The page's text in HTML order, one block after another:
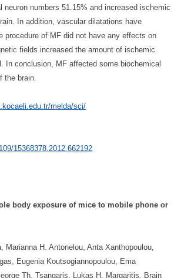
numbers 51.15% and increased ischemic
In addition, vascular dilatations have
procedure of MF did not have any effects on
fields increased the amount of ischemic
In conclusion, MF affected some biochemical
the brain.
kocaeli.edu.tr/melda/sci/
15368378.2012.662192
body exposure of mice to mobile phone or
Marianna H. Antonelou, Anta Xanthopoulou,
Eugenia Koutsogiannopoulou, Ema
Th. Tsangaris, Lukas H. Margaritis. Brain